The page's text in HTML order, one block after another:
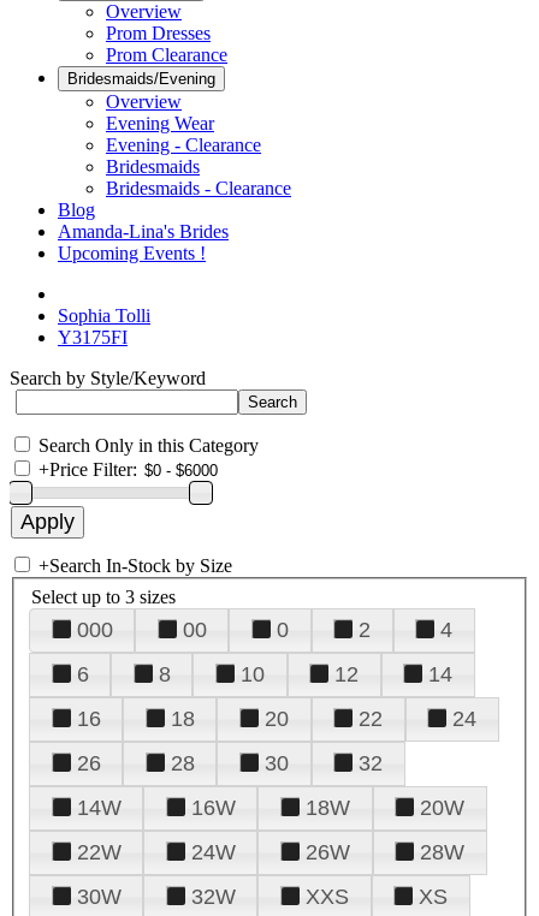
Overview
Prom Dresses
Prom Clearance
Bridesmaids/Evening
Overview
Evening Wear
Evening - Clearance
Bridesmaids
Bridesmaids - Clearance
Blog
Amanda-Lina's Brides
Upcoming Events !
Sophia Tolli
Y3175FI
Search by Style/Keyword
Search Only in this Category
+Price Filter:
+Search In-Stock by Size
Select up to 3 sizes
000 00 0 2
4
6
8 10 12
14
16
18 20 22
24
26
28 30
32
14W
16W 18W
20W
22W
24W 26W
28W
30W
32W XXS
XS